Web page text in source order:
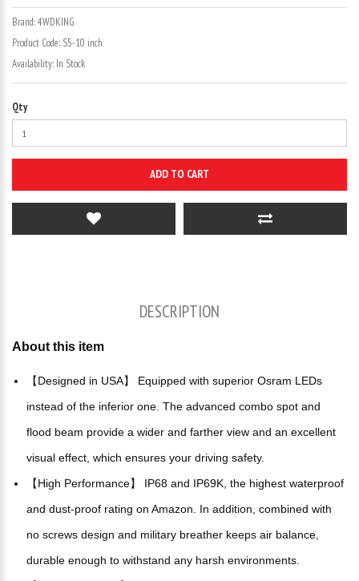
Brand:4WDKING
Product Code: S5-10 inch
Availability: In Stock
Qty
ADD TO CART
DESCRIPTION
About this item
【Designed in USA】 Equipped with superior Osram LEDs
instead of the inferior one. The advanced combo spot and
flood beam provide a wider and farther view and an excellent
visual effect, which ensures your driving safety.
【High Performance】 IP68 and IP69K, the highest waterproof
and dust-proof rating on Amazon. In addition, combined with
no screws design and military breather keeps air balance,
durable enough to withstand any harsh environments.